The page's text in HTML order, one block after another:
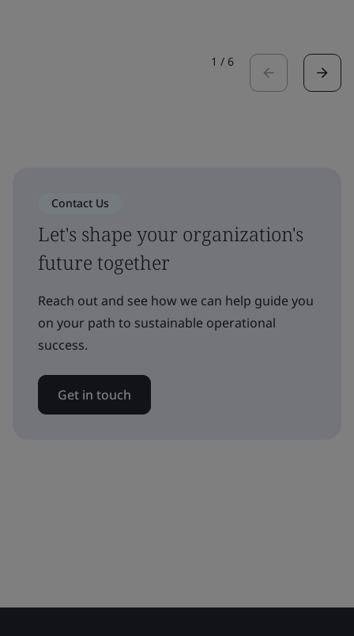
1 / 6
Contact Us
Let's shape your organization's
future together
Reach out and see how we can help guide you
on your path to sustainable operational
success.
Get in touch